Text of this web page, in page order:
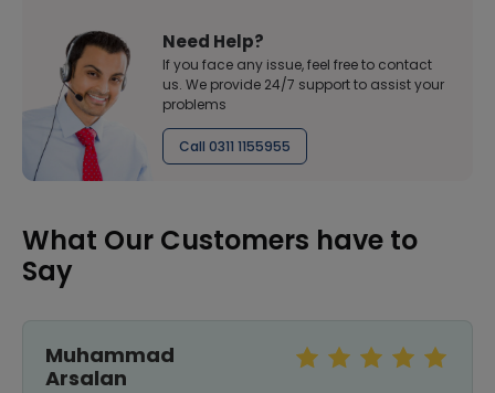
Need Help?
If you face any issue, feel free to contact
us. We provide 24/7 support to assist your
problems
Call 0311 1155955
What Our Customers have to
Say
Muhammad
Arsalan